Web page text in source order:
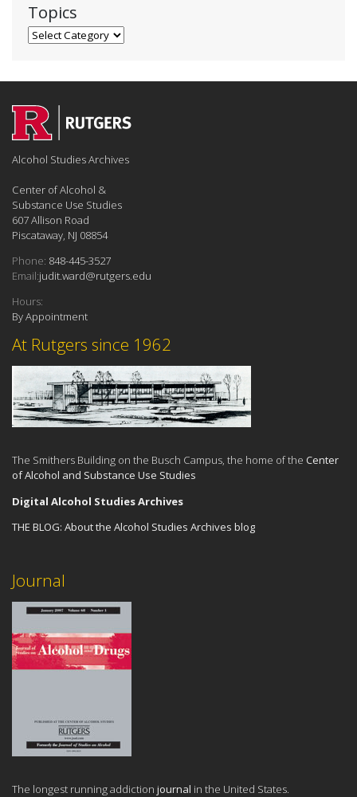
Topics
Topics
Journal
The longest running addiction journal in the United States.
At Rutgers since 1962
The Smithers Building on the Busch Campus, the home of the Center
of Alcohol and Substance Use Studies
Digital Alcohol Studies Archives
THE BLOG: About the Alcohol Studies Archives blog
Alcohol Studies Archives
Center of Alcohol &
Substance Use Studies
607 Allison Road
Piscataway, NJ 08854
Phone: 848-445-3527
Email:judit.ward@rutgers.edu
Hours:
By Appointment